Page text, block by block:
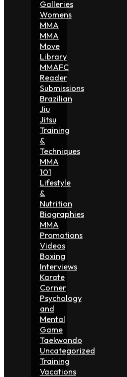
Galleries
Womens
MMA
MMA
Move
Library
MMAFC
Reader
Submissions
Brazilian
Jiu
Jitsu
Training
&
Techniques
MMA
101
Lifestyle
&
Nutrition
Biographies
MMA
Promotions
Videos
Boxing
Interviews
Karate
Corner
Psychology
and
Mental
Game
Taekwondo
Uncategorized
Training
Vacations